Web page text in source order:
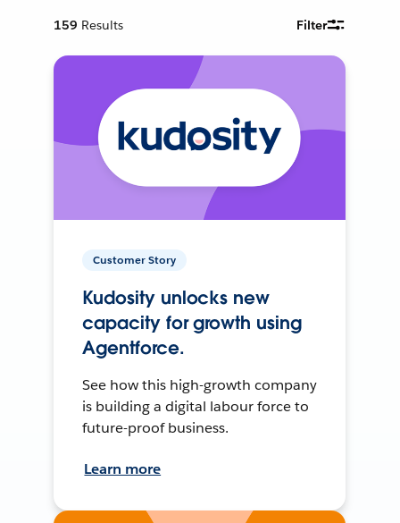
159 Results Filter
Customer Story
Kudosity unlocks new
capacity for growth using
Agentforce.
See how this high-growth company
is building a digital labour force to
future-proof business.
Learn more